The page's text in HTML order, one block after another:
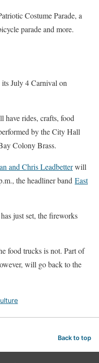
Costume Parade, a
parade and more.
July 4 Carnival on
have rides, crafts, food
by the City Hall
Colony Brass.
and Chris Leadbetterwill
the headliner band East
just set, the fireworks
food trucks is not. Part of
will go back to the
Back to top